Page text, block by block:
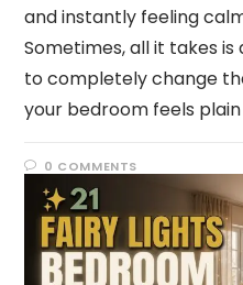
and instantly feeling
Sometimes, all it takes
to completely change
your bedroom feels
0 COMMENTS